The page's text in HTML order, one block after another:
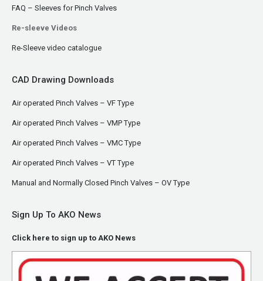
FAQ – Sleeves for Pinch Valves
Re-sleeve Videos
Re-Sleeve video catalogue
CAD Drawing Downloads
Air operated Pinch Valves – VF Type
Air operated Pinch Valves – VMP Type
Air operated Pinch Valves – VMC Type
Air operated Pinch Valves – VT Type
Manual and Normally Closed Pinch Valves – OV Type
Sign Up To AKO News
Click here to sign up to AKO News